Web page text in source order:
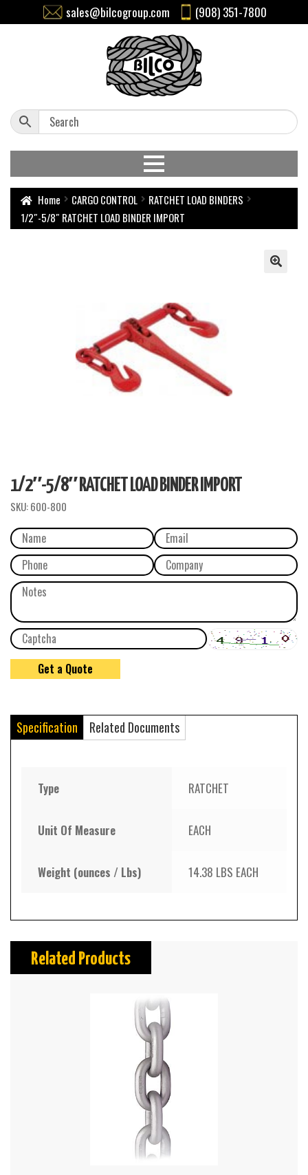
sales@bilcogroup.com (908) 351-7800
Home CARGO CONTROL
RATCHET LOAD BINDERS
1/2″-5/8″ RATCHET LOAD BINDER IMPORT
1/2″-5/8″ RATCHET LOAD BINDER IMPORT
SKU:600-800
Specification Related Documents
Type RATCHET
Unit Of Measure EACH
Weight (ounces / Lbs) 14.38 LBS EACH
Related Products